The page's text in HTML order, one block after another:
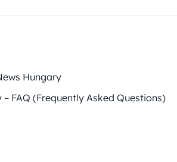
Hungary
FAQ (Frequently Asked Questions)